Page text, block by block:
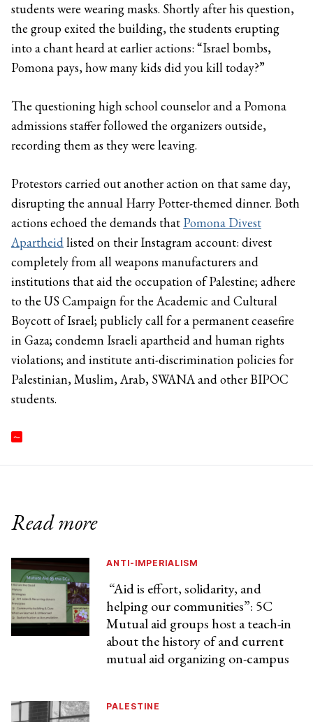
students were wearing masks. Shortly after his question,
the group exited the building, the students erupting
into a chant heard at earlier actions: “Israel bombs,
Pomona pays, how many kids did you kill today?”
The questioning high school counselor and a Pomona
admissions staffer followed the organizers outside,
recording them as they were leaving.
Protestors carried out another action on that same day,
disrupting the annual Harry Potter-themed dinner. Both
actions echoed the demands that Pomona Divest
Apartheidlisted on their Instagram account: divest
completely from all weapons manufacturers and
institutions that aid the occupation of Palestine; adhere
to the US Campaign for the Academic and Cultural
Boycott of Israel; publicly call for a permanent ceasefire
in Gaza; condemn Israeli apartheid and human rights
violations; and institute anti-discrimination policies for
Palestinian, Muslim, Arab, SWANA and other BIPOC
students.
Read more
ANTI-IMPERIALISM
“Aid is effort, solidarity, and
helping our communities”: 5C
Mutual aid groups host a teach-in
about the history of and current
mutual aid organizing on-campus
PALESTINE